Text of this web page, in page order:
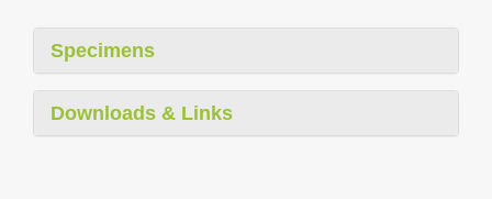
Specimens
Downloads & Links